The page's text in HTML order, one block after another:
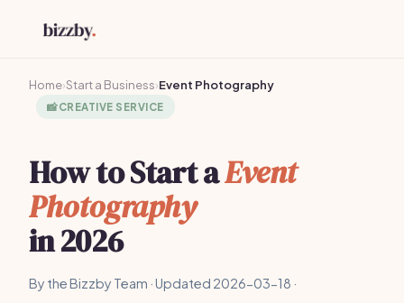
Home›Start a Business›Event Photography
📸CREATIVE SERVICE
How to Start aEvent
Photography
in 2026
By the Bizzby Team · Updated 2026-03-18 ·